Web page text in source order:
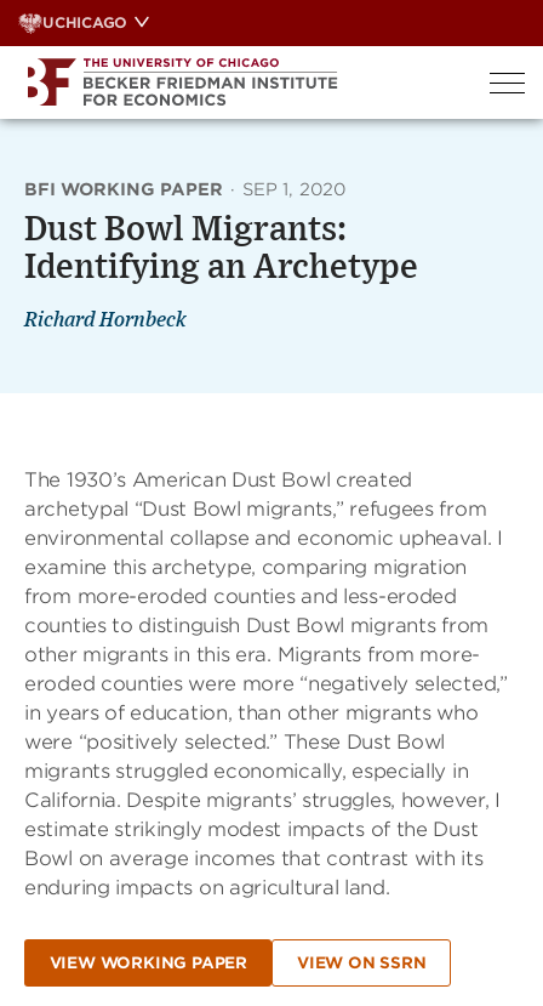
Skip
to
content
UCHICAGO
BFI WORKING PAPER · SEP 1, 2020
Dust Bowl Migrants:
Identifying an Archetype
Richard Hornbeck
The 1930’s American Dust Bowl created
archetypal “Dust Bowl migrants,” refugees from
environmental collapse and economic upheaval. I
examine this archetype, comparing migration
from more-eroded counties and less-eroded
counties to distinguish Dust Bowl migrants from
other migrants in this era. Migrants from more-
eroded counties were more “negatively selected,”
in years of education, than other migrants who
were “positively selected.” These Dust Bowl
migrants struggled economically, especially in
California. Despite migrants’ struggles, however, I
estimate strikingly modest impacts of the Dust
Bowl on average incomes that contrast with its
enduring impacts on agricultural land.
VIEW WORKING PAPER VIEW ON SSRN